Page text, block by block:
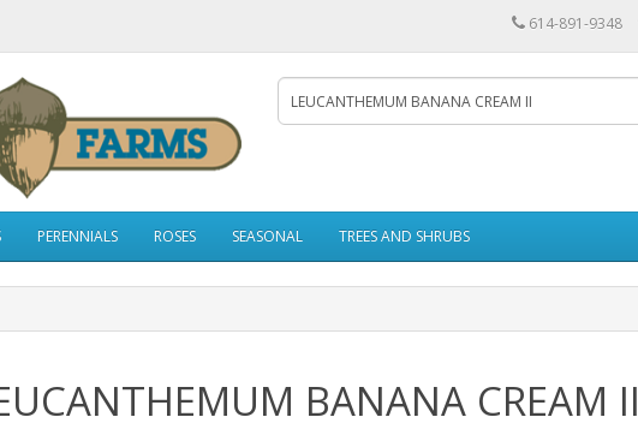
614-891-9348
PERENNIALS ROSES SEASONAL TREES AND SHRUBS
BANANA CREAM II